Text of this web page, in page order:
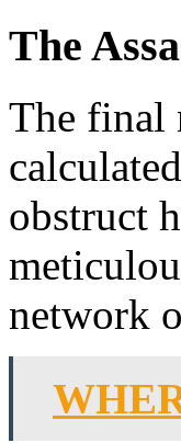
The
The final
obstruct
network